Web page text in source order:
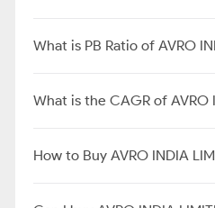
What is PB Ratio of AVRO
What is the CAGR of AVRO
How to Buy AVRO INDIA